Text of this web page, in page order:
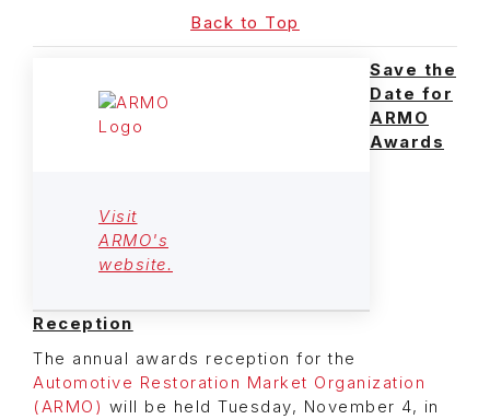
Back to Top
Visit
ARMO's
website.
Save the
Date for
ARMO
Awards
Reception
The annual awards reception for the
Automotive Restoration Market Organization
(ARMO) will be held Tuesday, November 4, in